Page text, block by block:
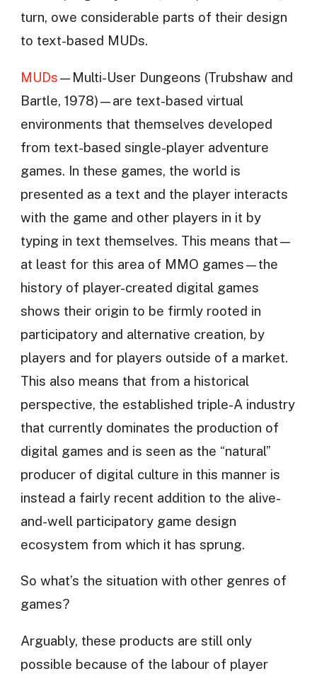
turn, owe considerable parts of their design
to text-based MUDs.
MUDs—Multi-User Dungeons (Trubshaw and
Bartle, 1978)—are text-based virtual
environments that themselves developed
from text-based single-player adventure
games. In these games, the world is
presented as a text and the player interacts
with the game and other players in it by
typing in text themselves. This means that—
at least for this area of MMO games—the
history of player-created digital games
shows their origin to be firmly rooted in
participatory and alternative creation, by
players and for players outside of a market.
This also means that from a historical
perspective, the established triple-A industry
that currently dominates the production of
digital games and is seen as the “natural”
producer of digital culture in this manner is
instead a fairly recent addition to the alive-
and-well participatory game design
ecosystem from which it has sprung.
So what’s the situation with other genres of
games?
Arguably, these products are still only
possible because of the labour of player